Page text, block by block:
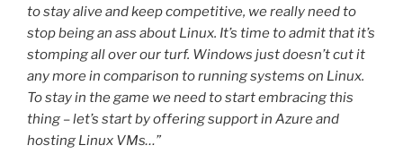
to stay alive and keep competitive, we really need to
stop being an ass about Linux. It’s time to admit that it’s
stomping all over our turf. Windows just doesn’t cut it
any more in comparison to running systems on Linux.
To stay in the game we need to start embracing this
thing – let’s start by offering support in Azure and
hosting Linux VMs…”